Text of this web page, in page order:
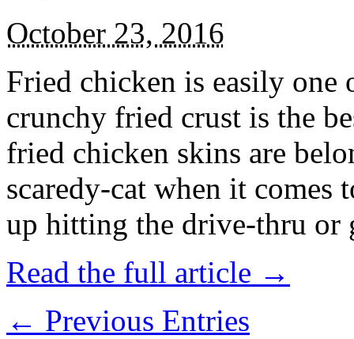
October 23, 2016
Fried chicken is easily
crunchy fried crust is the
fried chicken skins are
scaredy-cat when it
up hitting the drive-thru
Read the full article →
← Previous Entries